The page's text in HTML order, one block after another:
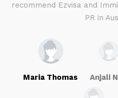
recommend Ezvisa and
PR in
Maria Thomas Anjali